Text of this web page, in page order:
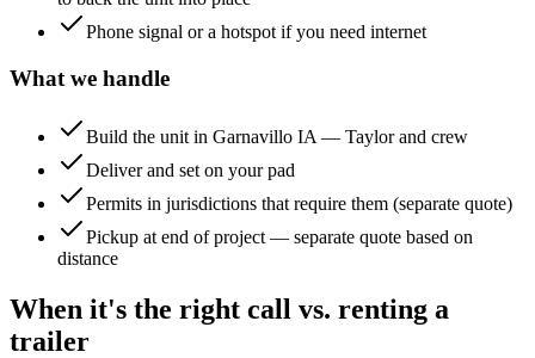
Phone signal or a hotspot if you need internet
What we handle
Build the unit in Garnavillo IA — Taylor and crew
Deliver and set on your pad
Permits in jurisdictions that require them (separate quote)
Pickup at end of project — separate quote based on
distance
When it's the right call vs. renting a
trailer